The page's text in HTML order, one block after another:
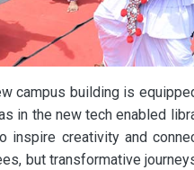
campus building is
in the new tech enabled
inspire creativity and
but transformative